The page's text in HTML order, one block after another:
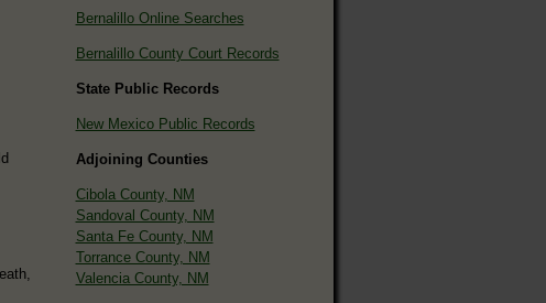
Bernalillo Online Searches
Bernalillo County Court Records
State Public Records
New Mexico Public Records
Adjoining Counties
Cibola County, NM
Sandoval County, NM
Santa Fe County, NM
Torrance County, NM
Valencia County, NM